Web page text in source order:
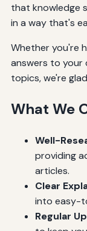
that knowledge
in a way that's
Whether you're
answers to your
topics, we're
What We
Well-
providing
articles.
Clear
into easy-
Regular